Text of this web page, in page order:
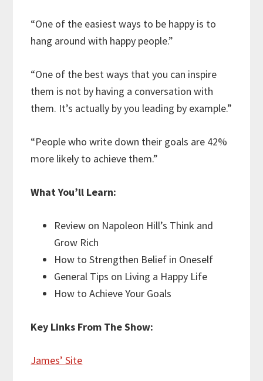
“One of the easiest ways to be happy is to
hang around with happy people.”
“One of the best ways that you can inspire
them is not by having a conversation with
them. It’s actually by you leading by example.”
“People who write down their goals are 42%
more likely to achieve them.”
What You’ll Learn:
Review on Napoleon Hill’s Think and
Grow Rich
How to Strengthen Belief in Oneself
General Tips on Living a Happy Life
How to Achieve Your Goals
Key Links From The Show:
James’ Site